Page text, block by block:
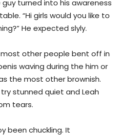
guy turned into his awareness
“Hi girls would you like to
He expected slyly.
other people bent off in
waving during the him or
the most other brownish.
stunned quiet and Leah
tears.
been chuckling. It